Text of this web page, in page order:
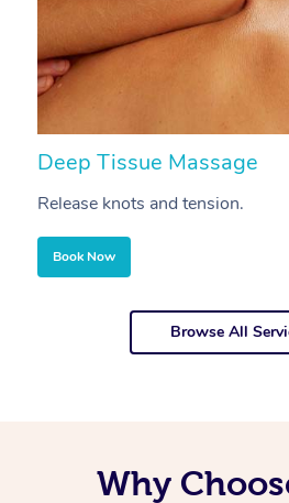
Deep Tissue Massage
Release knots and tension.
Book Now
Browse All
Why